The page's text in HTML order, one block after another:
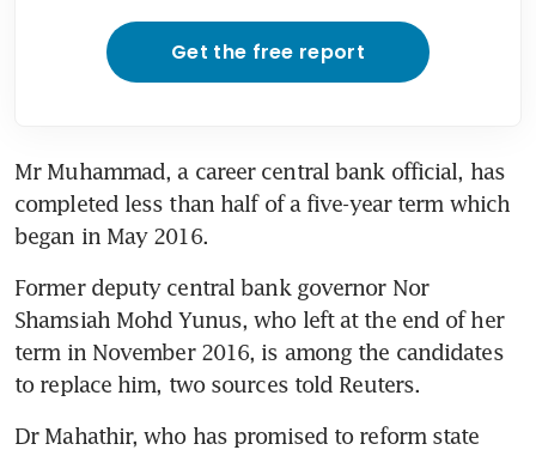
Get the free report
Mr Muhammad, a career central bank official, has
completed less than half of a five-year term which
began in May 2016.
Former deputy central bank governor Nor
Shamsiah Mohd Yunus, who left at the end of her
term in November 2016, is among the candidates
to replace him, two sources told Reuters.
Dr Mahathir, who has promised to reform state